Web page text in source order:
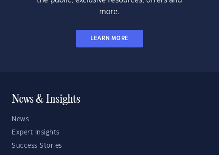
more.
LEARN MORE
News & Insights
News
Expert Insights
Success Stories